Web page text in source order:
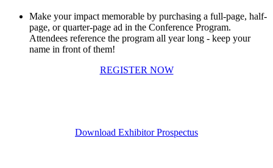
Make your impact memorable by purchasing a full-page, half-
page, or quarter-page ad in the Conference Program.
Attendees reference the program all year long - keep your
name in front of them!
REGISTER NOW
Download Exhibitor Prospectus